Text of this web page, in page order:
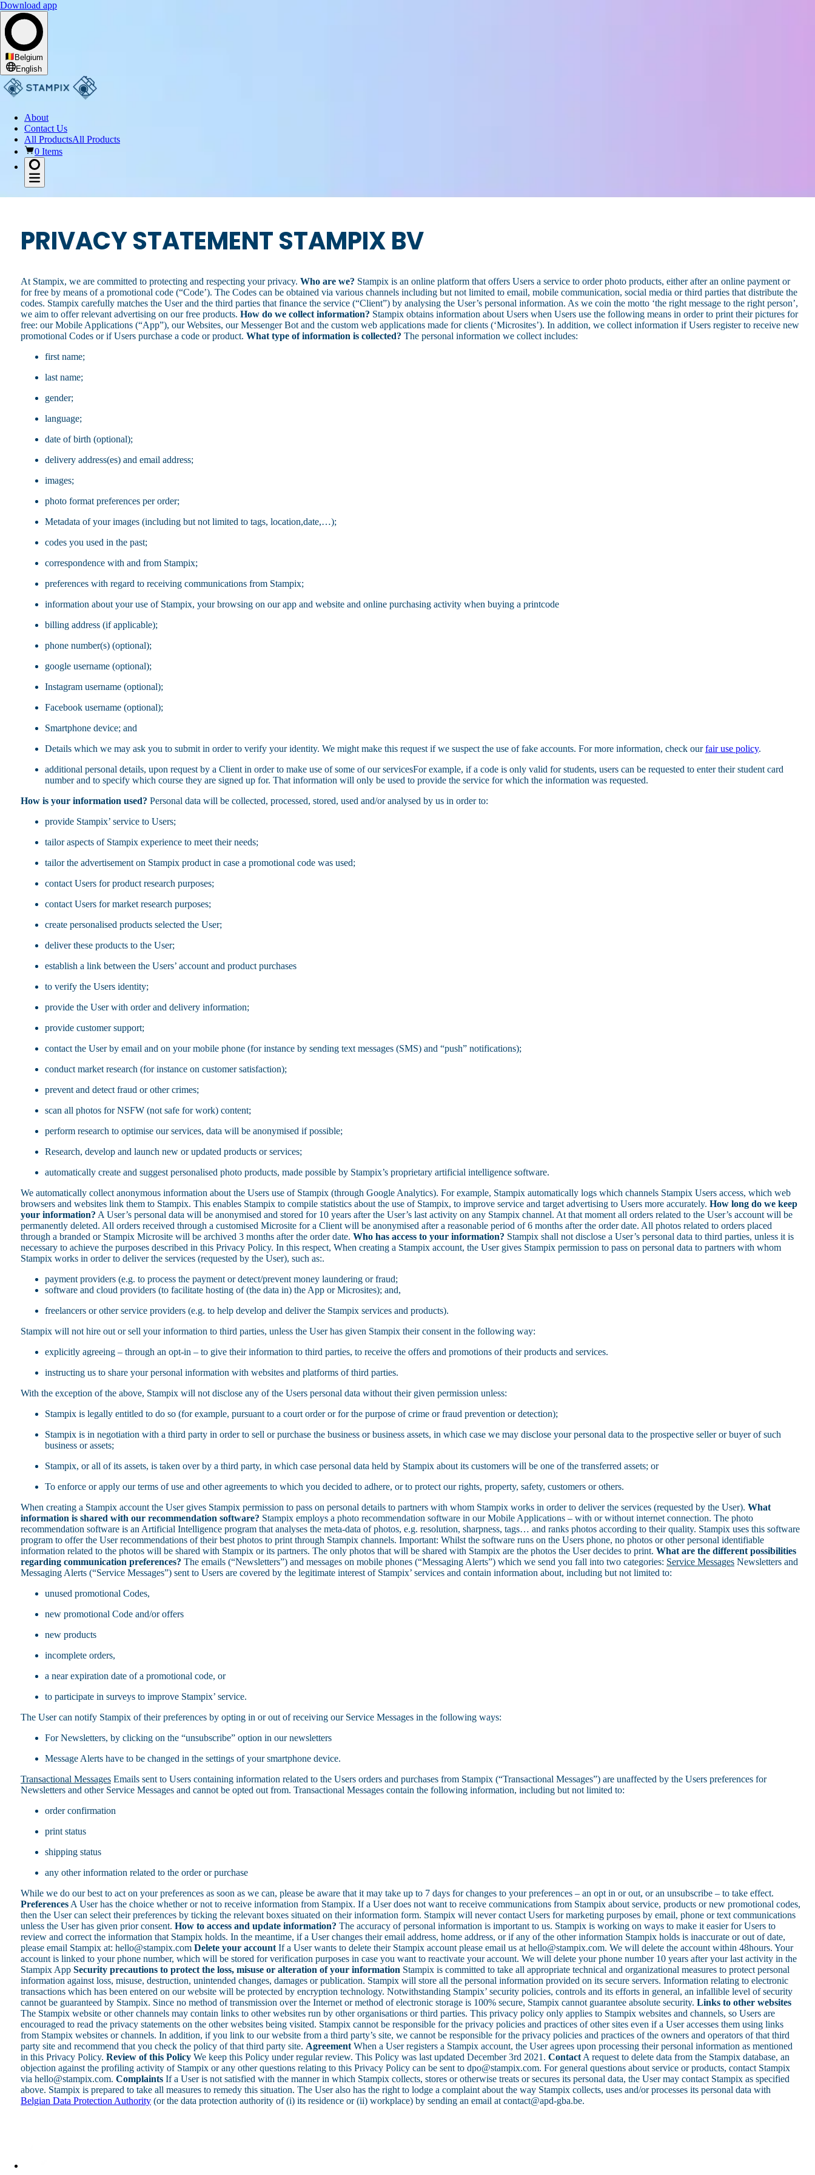
Download app
Belgium
English
About
Contact Us
All ProductsAll Products
0 Items
PRIVACY STATEMENT STAMPIX BV
At Stampix, we are committed to protecting and respecting your privacy. Who are we? Stampix is an online platform that offers Users a service to order photo products, either after an online payment or
for free by means of a promotional code (“Code’). The Codes can be obtained via various channels including but not limited to email, mobile communication, social media or third parties that distribute the
codes. Stampix carefully matches the User and the third parties that finance the service (“Client”) by analysing the User’s personal information. As we coin the motto ‘the right message to the right person’,
we aim to offer relevant advertising on our free products. How do we collect information? Stampix obtains information about Users when Users use the following means in order to print their pictures for
free: our Mobile Applications (“App”), our Websites, our Messenger Bot and the custom web applications made for clients (‘Microsites’). In addition, we collect information if Users register to receive new
promotional Codes or if Users purchase a code or product. What type of information is collected? The personal information we collect includes:
first name;
last name;
gender;
language;
date of birth (optional);
delivery address(es) and email address;
images;
photo format preferences per order;
Metadata of your images (including but not limited to tags, location,date,…);
codes you used in the past;
correspondence with and from Stampix;
preferences with regard to receiving communications from Stampix;
information about your use of Stampix, your browsing on our app and website and online purchasing activity when buying a printcode
billing address (if applicable);
phone number(s) (optional);
google username (optional);
Instagram username (optional);
Facebook username (optional);
Smartphone device; and
Details which we may ask you to submit in order to verify your identity. We might make this request if we suspect the use of fake accounts. For more information, check ourfair use policy.
additional personal details, upon request by a Client in order to make use of some of our servicesFor example, if a code is only valid for students, users can be requested to enter their student card
number and to specify which course they are signed up for. That information will only be used to provide the service for which the information was requested.
How is your information used? Personal data will be collected, processed, stored, used and/or analysed by us in order to:
provide Stampix’ service to Users;
tailor aspects of Stampix experience to meet their needs;
tailor the advertisement on Stampix product in case a promotional code was used;
contact Users for product research purposes;
contact Users for market research purposes;
create personalised products selected the User;
deliver these products to the User;
establish a link between the Users’ account and product purchases
to verify the Users identity;
provide the User with order and delivery information;
provide customer support;
contact the User by email and on your mobile phone (for instance by sending text messages (SMS) and “push” notifications);
conduct market research (for instance on customer satisfaction);
prevent and detect fraud or other crimes;
scan all photos for NSFW (not safe for work) content;
perform research to optimise our services, data will be anonymised if possible;
Research, develop and launch new or updated products or services;
automatically create and suggest personalised photo products, made possible by Stampix’s proprietary artificial intelligence software.
We automatically collect anonymous information about the Users use of Stampix (through Google Analytics). For example, Stampix automatically logs which channels Stampix Users access, which web
browsers and websites link them to Stampix. This enables Stampix to compile statistics about the use of Stampix, to improve service and target advertising to Users more accurately. How long do we keep
your information? A User’s personal data will be anonymised and stored for 10 years after the User’s last activity on any Stampix channel. At that moment all orders related to the User’s account will be
permanently deleted. All orders received through a customised Microsite for a Client will be anonymised after a reasonable period of 6 months after the order date. All photos related to orders placed
through a branded or Stampix Microsite will be archived 3 months after the order date. Who has access to your information? Stampix shall not disclose a User’s personal data to third parties, unless it is
necessary to achieve the purposes described in this Privacy Policy. In this respect, When creating a Stampix account, the User gives Stampix permission to pass on personal data to partners with whom
Stampix works in order to deliver the services (requested by the User), such as:.
payment providers (e.g. to process the payment or detect/prevent money laundering or fraud;
software and cloud providers (to facilitate hosting of (the data in) the App or Microsites); and,
freelancers or other service providers (e.g. to help develop and deliver the Stampix services and products).
Stampix will not hire out or sell your information to third parties, unless the User has given Stampix their consent in the following way:
explicitly agreeing – through an opt-in – to give their information to third parties, to receive the offers and promotions of their products and services.
instructing us to share your personal information with websites and platforms of third parties.
With the exception of the above, Stampix will not disclose any of the Users personal data without their given permission unless:
Stampix is legally entitled to do so (for example, pursuant to a court order or for the purpose of crime or fraud prevention or detection);
Stampix is in negotiation with a third party in order to sell or purchase the business or business assets, in which case we may disclose your personal data to the prospective seller or buyer of such
business or assets;
Stampix, or all of its assets, is taken over by a third party, in which case personal data held by Stampix about its customers will be one of the transferred assets; or
To enforce or apply our terms of use and other agreements to which you decided to adhere, or to protect our rights, property, safety, customers or others.
When creating a Stampix account the User gives Stampix permission to pass on personal details to partners with whom Stampix works in order to deliver the services (requested by the User). What
information is shared with our recommendation software? Stampix employs a photo recommendation software in our Mobile Applications – with or without internet connection. The photo
recommendation software is an Artificial Intelligence program that analyses the meta-data of photos, e.g. resolution, sharpness, tags… and ranks photos according to their quality. Stampix uses this software
program to offer the User recommendations of their best photos to print through Stampix channels. Important: Whilst the software runs on the Users phone, no photos or other personal identifiable
information related to the photos will be shared with Stampix or its partners. The only photos that will be shared with Stampix are the photos the User decides to print. What are the different possibilities
regarding communication preferences? The emails (“Newsletters”) and messages on mobile phones (“Messaging Alerts”) which we send you fall into two categories: Service Messages Newsletters and
Messaging Alerts (“Service Messages”) sent to Users are covered by the legitimate interest of Stampix’ services and contain information about, including but not limited to:
unused promotional Codes,
new promotional Code and/or offers
new products
incomplete orders,
a near expiration date of a promotional code, or
to participate in surveys to improve Stampix’ service.
The User can notify Stampix of their preferences by opting in or out of receiving our Service Messages in the following ways:
For Newsletters, by clicking on the “unsubscribe” option in our newsletters
Message Alerts have to be changed in the settings of your smartphone device.
Transactional Messages Emails sent to Users containing information related to the Users orders and purchases from Stampix (“Transactional Messages”) are unaffected by the Users preferences for
Newsletters and other Service Messages and cannot be opted out from. Transactional Messages contain the following information, including but not limited to:
order confirmation
print status
shipping status
any other information related to the order or purchase
While we do our best to act on your preferences as soon as we can, please be aware that it may take up to 7 days for changes to your preferences – an opt in or out, or an unsubscribe – to take effect.
Preferences A User has the choice whether or not to receive information from Stampix. If a User does not want to receive communications from Stampix about service, products or new promotional codes,
then the User can select their preferences by ticking the relevant boxes situated on their information form. Stampix will never contact Users for marketing purposes by email, phone or text communications
unless the User has given prior consent. How to access and update information? The accuracy of personal information is important to us. Stampix is working on ways to make it easier for Users to
review and correct the information that Stampix holds. In the meantime, if a User changes their email address, home address, or if any of the other information Stampix holds is inaccurate or out of date,
please email Stampix at: hello@stampix.com Delete your account If a User wants to delete their Stampix account please email us at hello@stampix.com. We will delete the account within 48hours. Your
account is linked to your phone number, which will be stored for verification purposes in case you want to reactivate your account. We will delete your phone number 10 years after your last activity in the
Stampix App Security precautions to protect the loss, misuse or alteration of your information Stampix is committed to take all appropriate technical and organizational measures to protect personal
information against loss, misuse, destruction, unintended changes, damages or publication. Stampix will store all the personal information provided on its secure servers. Information relating to electronic
transactions which has been entered on our website will be protected by encryption technology. Notwithstanding Stampix’ security policies, controls and its efforts in general, an infallible level of security
cannot be guaranteed by Stampix. Since no method of transmission over the Internet or method of electronic storage is 100% secure, Stampix cannot guarantee absolute security. Links to other websites
The Stampix website or other channels may contain links to other websites run by other organisations or third parties. This privacy policy only applies to Stampix websites and channels, so Users are
encouraged to read the privacy statements on the other websites being visited. Stampix cannot be responsible for the privacy policies and practices of other sites even if a User accesses them using links
from Stampix websites or channels. In addition, if you link to our website from a third party’s site, we cannot be responsible for the privacy policies and practices of the owners and operators of that third
party site and recommend that you check the policy of that third party site. Agreement When a User registers a Stampix account, the User agrees upon processing their personal information as mentioned
in this Privacy Policy. Review of this Policy We keep this Policy under regular review. This Policy was last updated December 3rd 2021. Contact A request to delete data from the Stampix database, an
objection against the profiling activity of Stampix or any other questions relating to this Privacy Policy can be sent to dpo@stampix.com. For general questions about service or products, contact Stampix
via hello@stampix.com. Complaints If a User is not satisfied with the manner in which Stampix collects, stores or otherwise treats or secures its personal data, the User may contact Stampix as specified
above. Stampix is prepared to take all measures to remedy this situation. The User also has the right to lodge a complaint about the way Stampix collects, uses and/or processes its personal data with
Belgian Data Protection Authority (or the data protection authority of (i) its residence or (ii) workplace) by sending an email at contact@apd-gba.be.